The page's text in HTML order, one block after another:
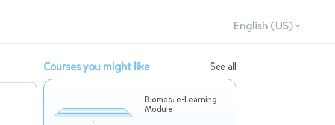
English (US)
Courses you might like See all
Biomes: e-Learning
Module